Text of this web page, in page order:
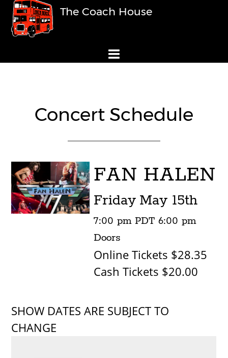
The Coach House
Concert Schedule
FAN HALEN
Friday May 15th
7:00 pm PDT 6:00 pm
Doors
Online Tickets $28.35
Cash Tickets $20.00
SHOW DATES ARE SUBJECT TO
CHANGE